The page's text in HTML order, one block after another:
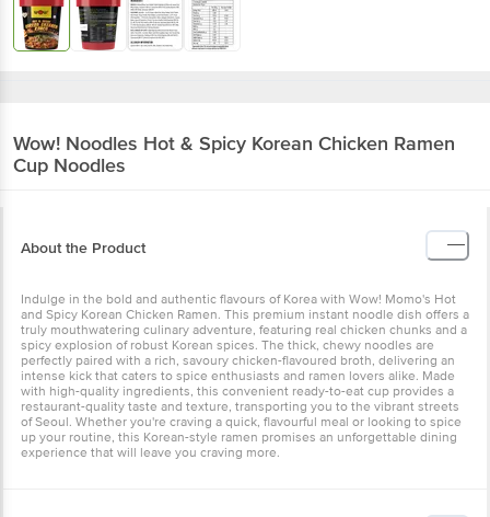
Wow! Noodles Hot & Spicy Korean Chicken Ramen
Cup Noodles
About the Product
Indulge in the bold and authentic flavours of Korea with Wow! Momo's Hot
and Spicy Korean Chicken Ramen. This premium instant noodle dish offers a
truly mouthwatering culinary adventure, featuring real chicken chunks and a
spicy explosion of robust Korean spices. The thick, chewy noodles are
perfectly paired with a rich, savoury chicken-flavoured broth, delivering an
intense kick that caters to spice enthusiasts and ramen lovers alike. Made
with high-quality ingredients, this convenient ready-to-eat cup provides a
restaurant-quality taste and texture, transporting you to the vibrant streets
of Seoul. Whether you're craving a quick, flavourful meal or looking to spice
up your routine, this Korean-style ramen promises an unforgettable dining
experience that will leave you craving more.